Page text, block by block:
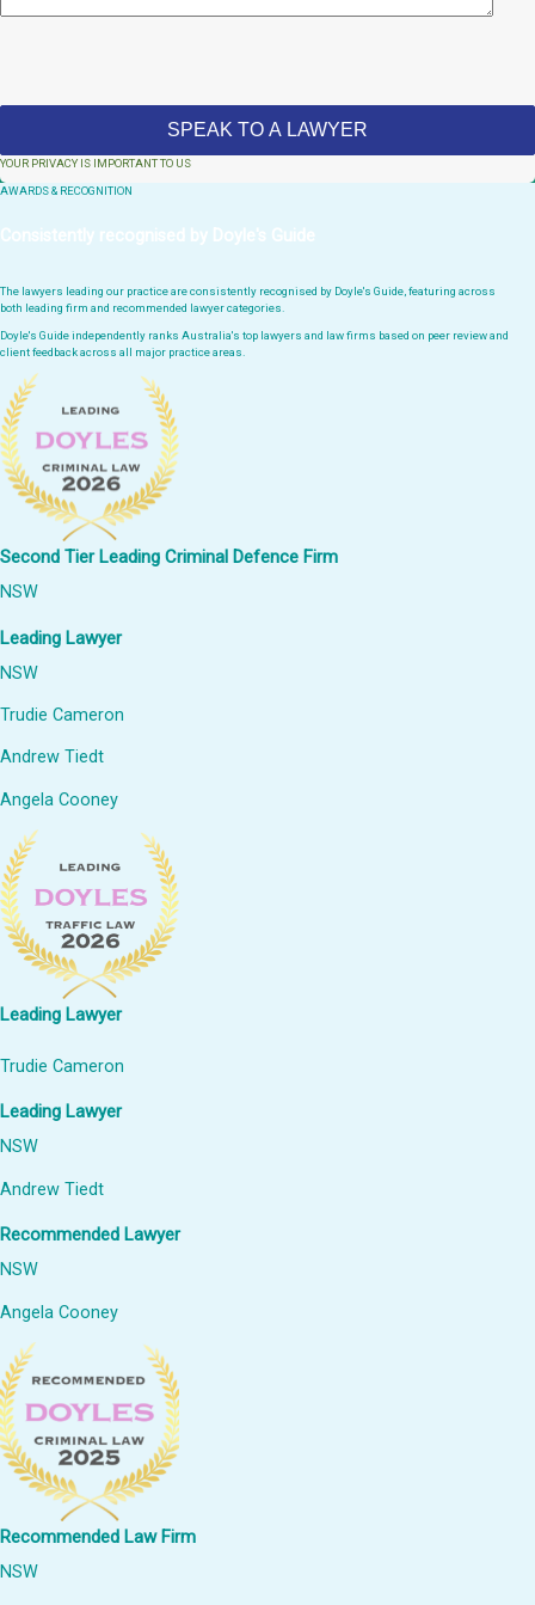
YOUR PRIVACY IS IMPORTANT TO US
AWARDS & RECOGNITION
Consistently recognised by Doyle's Guide
The lawyers leading our practice are consistently recognised by Doyle's Guide, featuring across
both leading firm and recommended lawyer categories.
Doyle's Guide independently ranks Australia's top lawyers and law firms based on peer review and
client feedback across all major practice areas.
Second Tier Leading Criminal Defence Firm
NSW
Leading Lawyer
NSW
Trudie Cameron
Andrew Tiedt
Angela Cooney
Leading Lawyer
Trudie Cameron
Leading Lawyer
NSW
Andrew Tiedt
Recommended Lawyer
NSW
Angela Cooney
Recommended Law Firm
NSW